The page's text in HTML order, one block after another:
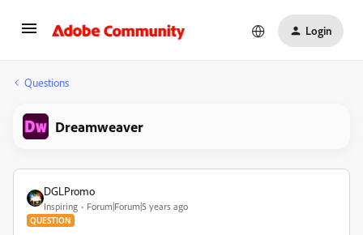
Login
Questions
Dreamweaver
DGLPromo
Inspiring Forum|Forum|5 years ago
QUESTION